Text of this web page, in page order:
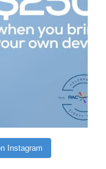
Instagram